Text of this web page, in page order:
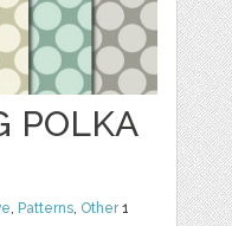
POLKA
, Patterns, Other1